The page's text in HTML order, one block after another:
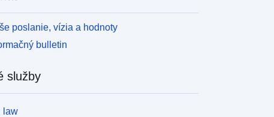
poslanie, vízia a hodnoty
bulletin
služby
law